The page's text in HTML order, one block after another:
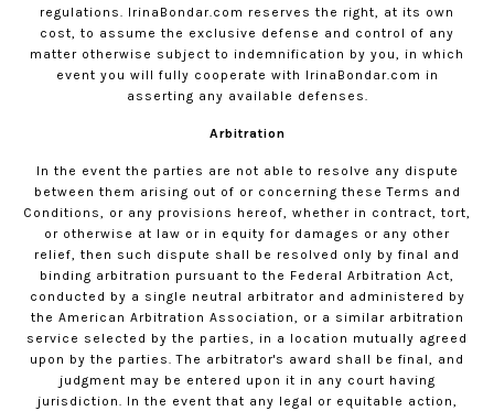
regulations. IrinaBondar.com reserves the right, at its own
cost, to assume the exclusive defense and control of any
matter otherwise subject to indemnification by you, in which
event you will fully cooperate with IrinaBondar.com in
asserting any available defenses.
Arbitration
In the event the parties are not able to resolve any dispute
between them arising out of or concerning these Terms and
Conditions, or any provisions hereof, whether in contract, tort,
or otherwise at law or in equity for damages or any other
relief, then such dispute shall be resolved only by final and
binding arbitration pursuant to the Federal Arbitration Act,
conducted by a single neutral arbitrator and administered by
the American Arbitration Association, or a similar arbitration
service selected by the parties, in a location mutually agreed
upon by the parties. The arbitrator's award shall be final, and
judgment may be entered upon it in any court having
jurisdiction. In the event that any legal or equitable action,